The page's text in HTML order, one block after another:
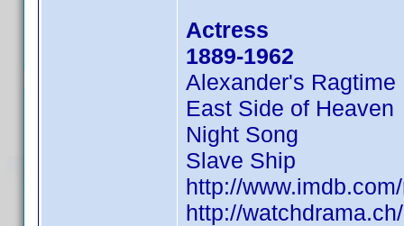
Actress
1889-1962
Alexander's Ragtime
East Side of Heaven
Night Song
Slave Ship
http://
http://